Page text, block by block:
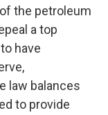
the petroleum
a top
have
law balances
to provide